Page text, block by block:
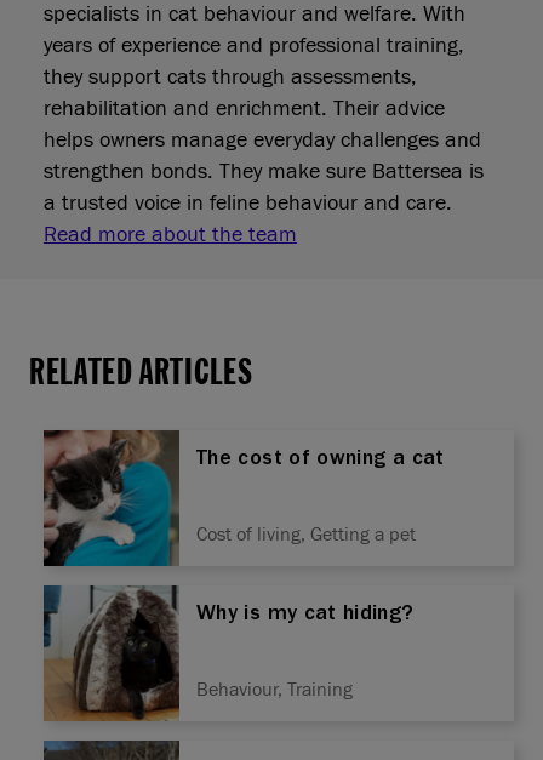
specialists in cat behaviour and welfare. With
years of experience and professional training,
they support cats through assessments,
rehabilitation and enrichment. Their advice
helps owners manage everyday challenges and
strengthen bonds. They make sure Battersea is
a trusted voice in feline behaviour and care.
Read more about the team
RELATED ARTICLES
The cost of owning a cat
Cost of living, Getting a pet
Why is my cat hiding?
Behaviour, Training